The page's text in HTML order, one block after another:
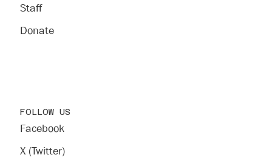
Staff
Donate
FOLLOW US
Facebook
X (Twitter)